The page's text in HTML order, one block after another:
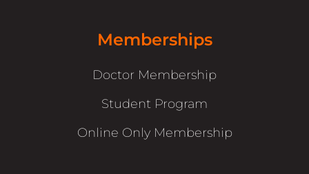
Memberships
Doctor Membership
Student Program
Online Only Membership